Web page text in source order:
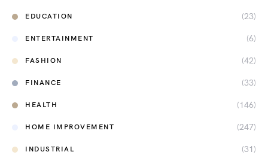
EDUCATION (23)
ENTERTAINMENT (6)
FASHION (42)
FINANCE (33)
HEALTH (146)
HOME IMPROVEMENT (247)
INDUSTRIAL (31)